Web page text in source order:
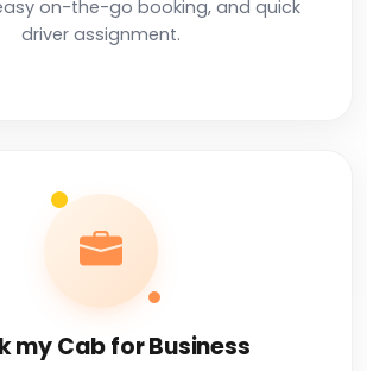
on-the-go booking, and quick
driver assignment.
my Cab for Business